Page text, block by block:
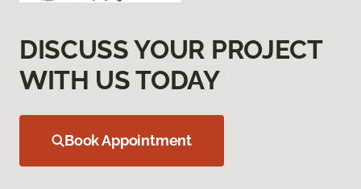
DISCUSS YOUR PROJECT
WITH US TODAY
Book Appointment